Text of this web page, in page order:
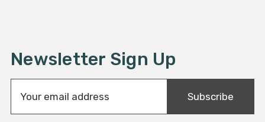
Newsletter Sign Up
a
Subscribe